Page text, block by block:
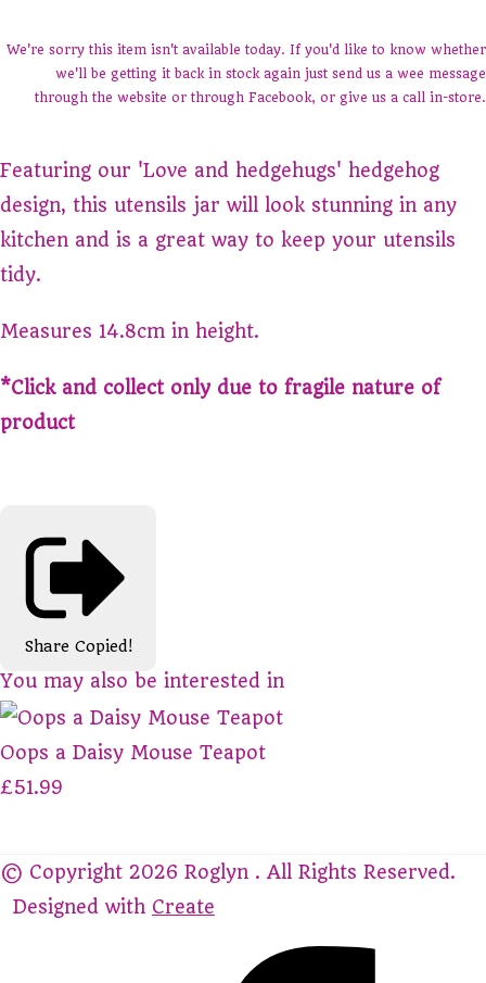
We're sorry this item isn't available today. If you'd like to know whether
we'll be getting it back in stock again just send us a wee message
through the website or through Facebook, or give us a call in-store.
Featuring our 'Love and hedgehugs' hedgehog
design, this utensils jar will look stunning in any
kitchen and is a great way to keep your utensils
tidy.
Measures 14.8cm in height.
*Click and collect only due to fragile nature of
product
Share Copied!
You may also be interested in
Oops a Daisy Mouse Teapot
£51.99
© Copyright 2026 Roglyn . All Rights Reserved.
Designed with Create